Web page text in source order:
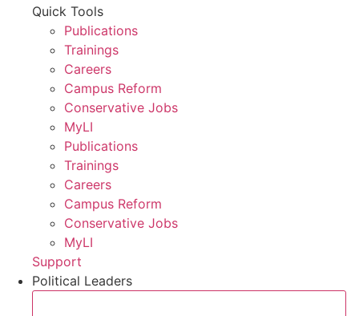
Quick Tools
Publications
Trainings
Careers
Campus Reform
Conservative Jobs
MyLI
Publications
Trainings
Careers
Campus Reform
Conservative Jobs
MyLI
Support
Political Leaders